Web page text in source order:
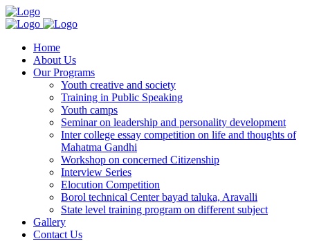
Home
About Us
Our Programs
Youth creative and society
Training in Public Speaking
Youth camps
Seminar on leadership and personality development
Inter college essay competition on life and thoughts of
Mahatma Gandhi
Workshop on concerned Citizenship
Interview Series
Elocution Competition
Borol technical Center bayad taluka, Aravalli
State level training program on different subject
Gallery
Contact Us